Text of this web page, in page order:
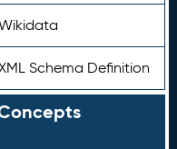
Schema Definition